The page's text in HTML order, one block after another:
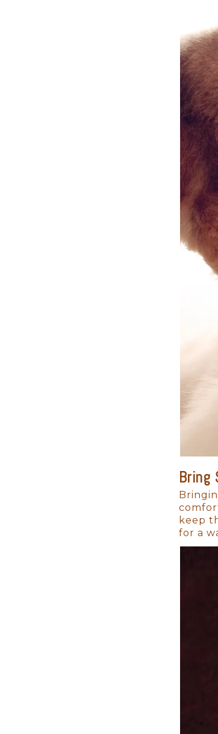
Bring
keep
for a
Timing is
Your newborn will
cuddles, before
The ideal time for a